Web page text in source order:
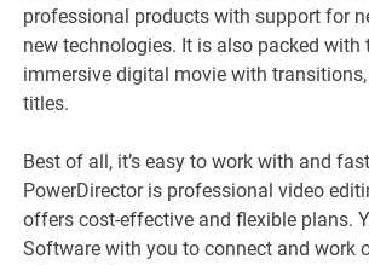
professional products with support for
new technologies. It is also packed with
immersive digital movie with
titles.
Best of all, it’s easy to work with and
PowerDirector is professional video
offers cost-effective and flexible plans.
Software with you to connect and work